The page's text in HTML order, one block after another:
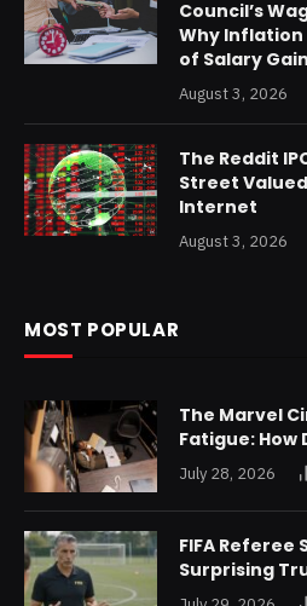
Council’s
Why Inflation
of Salary
August 3, 2026
The Reddit
Street
Internet
August 3, 2026
MOST POPULAR
The Marvel
Fatigue: How
Returns Are
Restructuring
July 28, 2026
FIFA Referee
Surprising
Cup Officials